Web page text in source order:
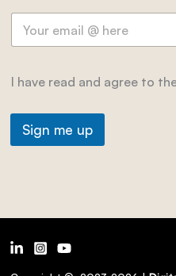
I have read and agree to
Sign me up